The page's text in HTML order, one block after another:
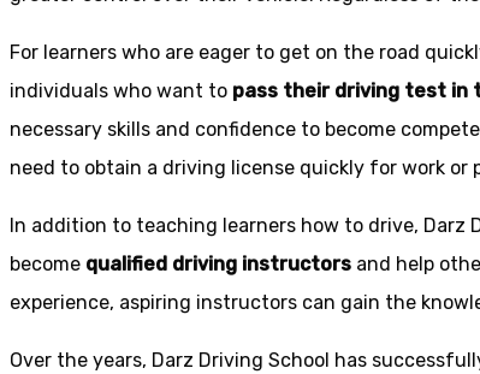
For learners who are eager to get on the road
individuals who want to pass their driving test in
necessary skills and confidence to become
need to obtain a driving license quickly for work or
In addition to teaching learners how to drive, Darz
become qualified driving instructors and help
experience, aspiring instructors can gain the
Over the years, Darz Driving School has